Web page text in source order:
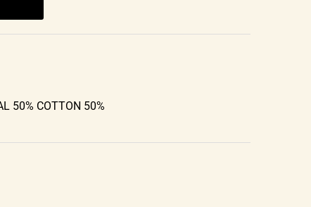
50% COTTON 50%